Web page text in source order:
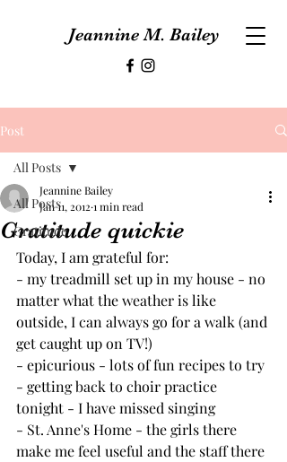
Jeannine M. Bailey
Post
All Posts
Gratitude
All Posts
Gratitude quickie
Jeannine Bailey
Jan 11, 2012 1 min read
Today, I am grateful for:
- my treadmill set up in my house - no
matter what the weather is like
outside, I can always go for a walk (and
get caught up on TV!)
- epicurious - lots of fun recipes to try
- getting back to choir practice
tonight - I have missed singing
- St. Anne's Home - the girls there
make me feel useful and the staff there